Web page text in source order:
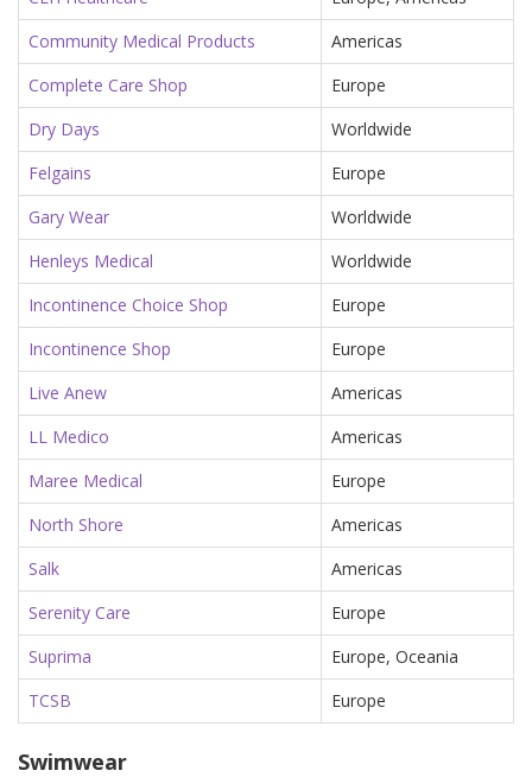
Community Medical Products
Americas
Complete Care Shop
Europe
Dry Days
Worldwide
Felgains
Europe
Gary Wear
Worldwide
Henleys Medical
Worldwide
Incontinence Choice Shop
Europe
Incontinence Shop
Europe
Live Anew
Americas
LL Medico
Americas
Maree Medical
Europe
North Shore
Americas
Salk
Americas
Serenity Care
Europe
Suprima
Europe, Oceania
TCSB
Europe
Swimwear